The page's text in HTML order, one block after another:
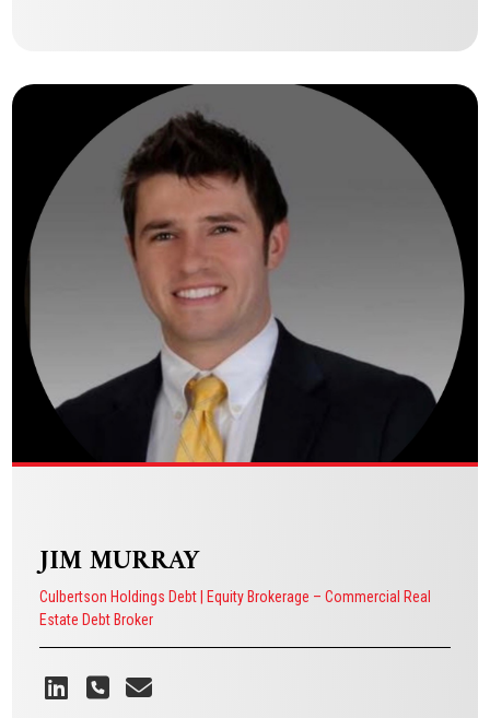
CULBY CULBERTSON
Culbertson Holdings Debt | Equity Brokerage – Founder
VIEW BIO
JIM MURRAY
Culbertson Holdings Debt | Equity Brokerage – Commercial Real
Estate Debt Broker